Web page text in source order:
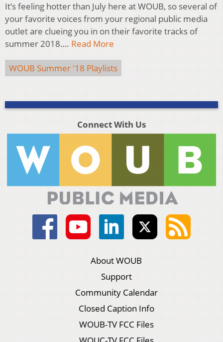
It’s feeling hotter than July here at WOUB, so several of
your favorite voices from your regional public media
outlet are clueing you in on their favorite tracks of
summer 2018…. Read More
WOUB Summer '18 Playlists
Connect With Us
About WOUB
Support
Community Calendar
Closed Caption Info
WOUB-TV FCC Files